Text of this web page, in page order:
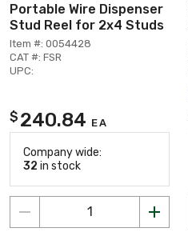
Portable Wire Dispenser
Stud Reel for 2x4 Studs
Item #: 0054428
CAT #: FSR
UPC:
$ 240.84 EA
Company wide:
32 in stock